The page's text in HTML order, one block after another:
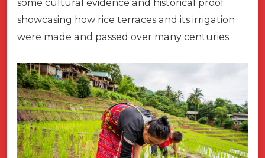
some cultural evidence and historical proof
showcasing how rice terraces and its irrigation
were made and passed over many centuries.